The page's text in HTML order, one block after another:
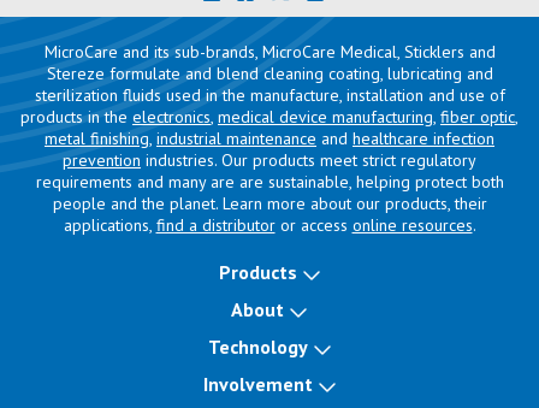
MicroCare and its sub-brands, MicroCare Medical, Sticklers and
Stereze formulate and blend cleaning coating, lubricating and
sterilization fluids used in the manufacture, installation and use of
products in the electronics, medical device manufacturing, fiber optic,
metal finishing, industrial maintenance and healthcare infection
prevention industries. Our products meet strict regulatory
requirements and many are are sustainable, helping protect both
people and the planet. Learn more about our products, their
applications, find a distributoror access online resources.
Products
About
Technology
Involvement